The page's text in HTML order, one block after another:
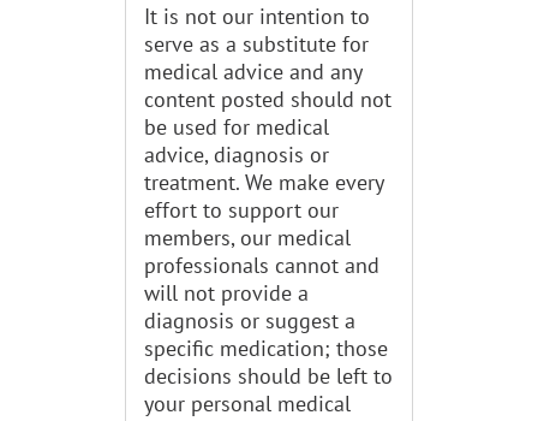
It is not our intention to
serve as a substitute for
medical advice and any
content posted should not
be used for medical
advice, diagnosis or
treatment. We make every
effort to support our
members, our medical
professionals cannot and
will not provide a
diagnosis or suggest a
specific medication; those
decisions should be left to
your personal medical